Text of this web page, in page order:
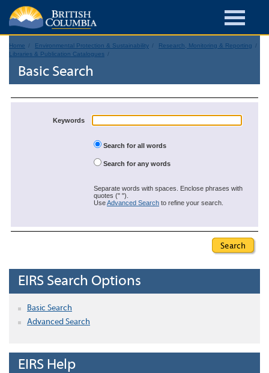
Home Environmental Protection & Sustainability
Research, Monitoring & Reporting
Libraries & Publication Catalogues
Basic Search
Keywords
Search for all words
Search for any words
Separate words with spaces. Enclose phrases with
quotes (" ").
UseAdvanced Search to refine your search.
EIRS Search Options
Basic Search
Advanced Search
EIRS Help